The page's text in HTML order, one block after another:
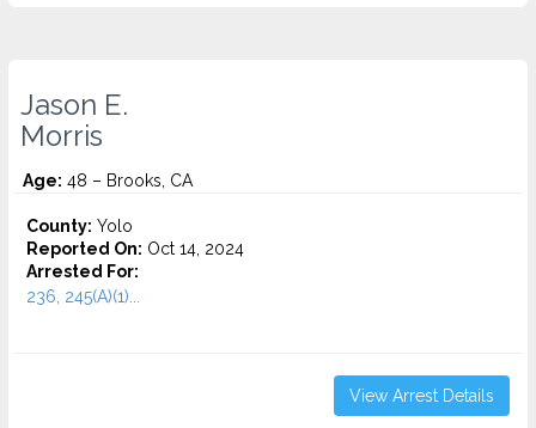
Jason E.
Morris
Age: 48 – Brooks, CA
County: Yolo
Reported On: Oct 14, 2024
Arrested For:
236, 245(A)(1)...
View Arrest Details